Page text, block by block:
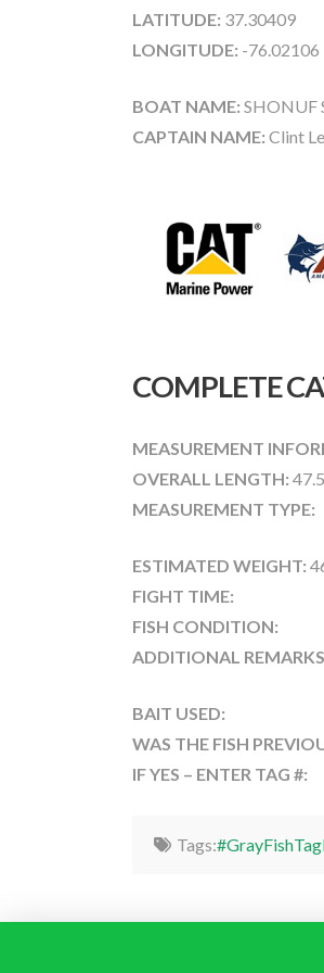
LATITUDE: 37.30409
LONGITUDE: -76.02106
BOAT NAME: SHONUF
CAPTAIN NAME: Clint
COMPLETE
MEASUREMENT
OVERALL LENGTH:
MEASUREMENT TYPE:
ESTIMATED WEIGHT:
FIGHT TIME:
FISH CONDITION:
ADDITIONAL
BAIT USED:
WAS THE FISH
IF YES – ENTER TAG #:
Tags: